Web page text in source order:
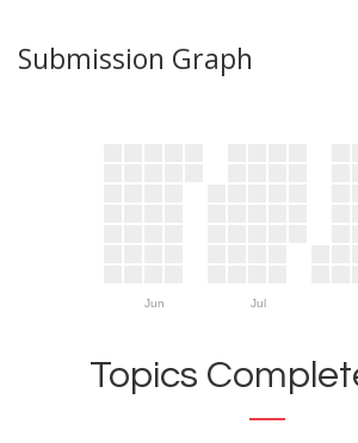
Submission Graph
Jun Jul
Topics